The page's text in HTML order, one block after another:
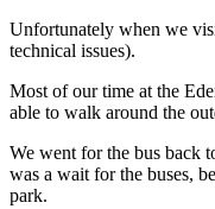
Unfortunately when we
technical issues).
Most of our time at the
able to walk around the
We went for the bus back
was a wait for the buses,
park.